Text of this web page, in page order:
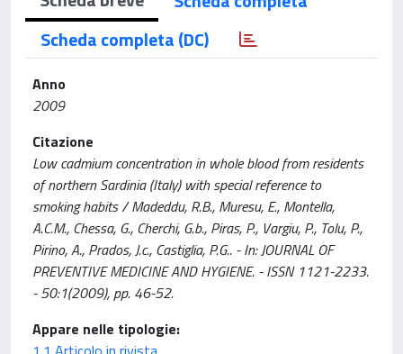
Scheda completa (DC)
Anno
2009
Citazione
Low cadmium concentration in whole blood from residents
of northern Sardinia (Italy) with special reference to
smoking habits / Madeddu, R.B., Muresu, E., Montella,
A.C.M., Chessa, G., Cherchi, G.b., Piras, P., Vargiu, P., Tolu, P.,
Pirino, A., Prados, J.c., Castiglia, P.G.. - In: JOURNAL OF
PREVENTIVE MEDICINE AND HYGIENE. - ISSN 1121-2233.
- 50:1(2009), pp. 46-52.
Appare nelle tipologie: